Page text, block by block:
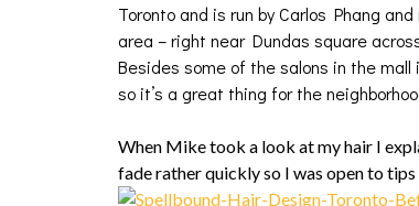
Toronto and is run by Carlos Phang
area – right near Dundas square
Besides some of the salons in the
so it’s a great thing for the
When Mike took a look at my hair I
fade rather quickly so I was open to